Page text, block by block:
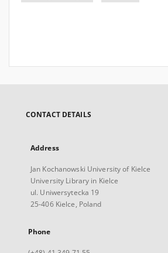
CONTACT DETAILS
Address
Jan Kochanowski University of Kielce
University Library in Kielce
ul. Uniwersytecka 19
25-406 Kielce, Poland
Phone